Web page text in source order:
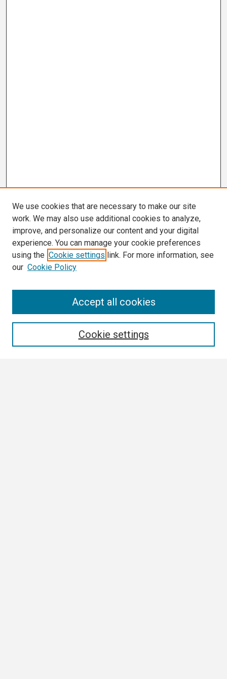
We use cookies that are necessary to make our site
work. We may also use additional cookies to analyze,
improve, and personalize our content and your digital
experience. You can manage your cookie preferences
using the Cookie settings link. For more information, see
our Cookie Policy
Cookie settings
Accept all cookies